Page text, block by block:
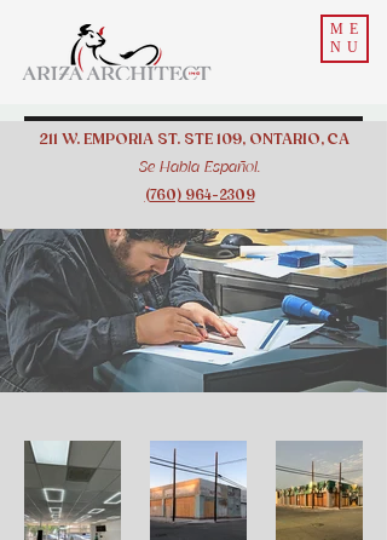
ME
NU
211 W. EMPORIA ST. STE 109, ONTARIO, CA
Se Habla Español.
(760) 964-2309